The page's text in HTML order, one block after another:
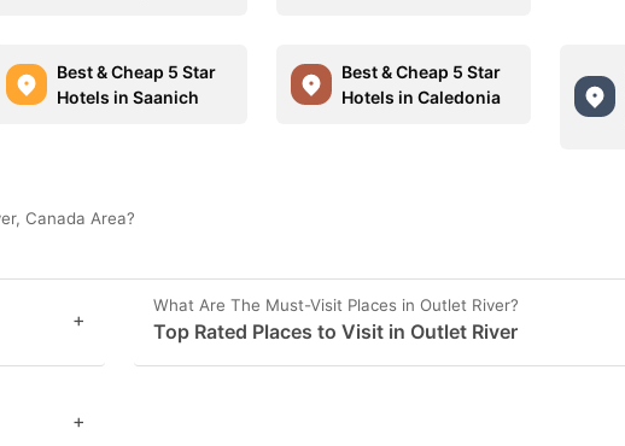
Best & Cheap 5 Star
Hotels in Saanich
Best & Cheap 5 Star
Hotels in Caledonia
Canada Area?
+
What Are The Must-Visit Places in Outlet River?
Top Rated Places to Visit in Outlet River
+